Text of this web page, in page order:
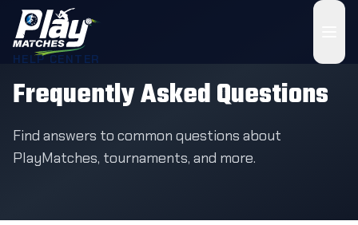
HELP CENTER
Frequently Asked Questions
Find answers to common questions about
PlayMatches, tournaments, and more.